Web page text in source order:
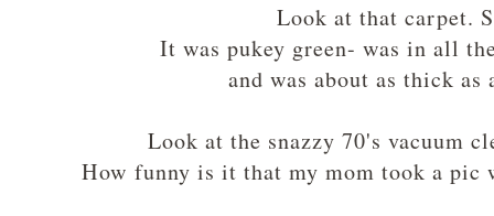
Look at that carpet.
It was pukey green- was in all
and was about as thick
Look at the snazzy 70's vacuum
How funny is it that my mom took a